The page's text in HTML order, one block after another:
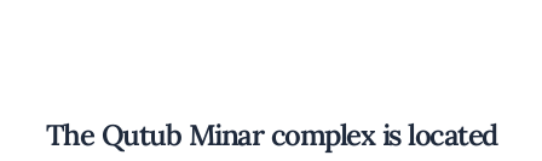
The Qutub Minar complex is located